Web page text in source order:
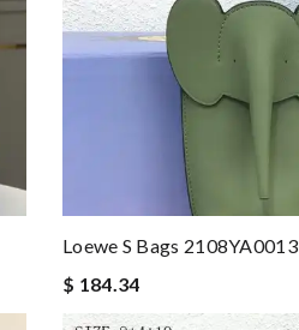
Loewe S Bags 2108YA0013
$ 184.34